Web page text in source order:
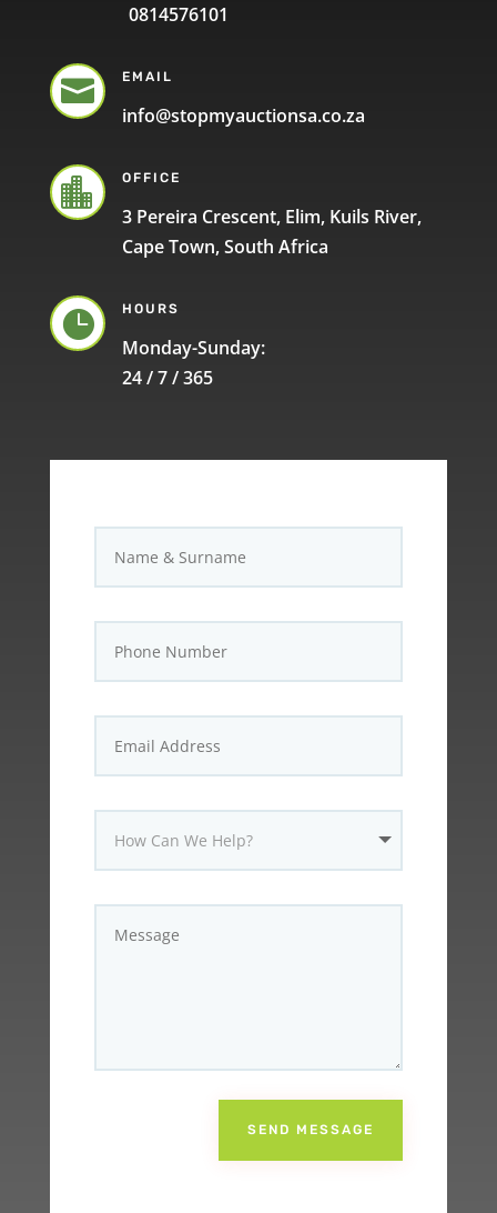
0814576101
 EMAIL
info@stopmyauctionsa.co.za
 OFFICE
3 Pereira Crescent, Elim, Kuils River,
Cape Town, South Africa
 HOURS
Monday-Sunday:
24 / 7 / 365
SEND MESSAGE